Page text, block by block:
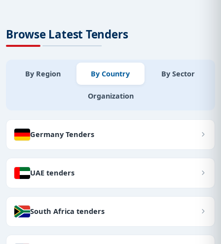
Browse Latest Tenders
By Region By Country By Sector
Organization
Germany Tenders
UAE tenders
South Africa tenders